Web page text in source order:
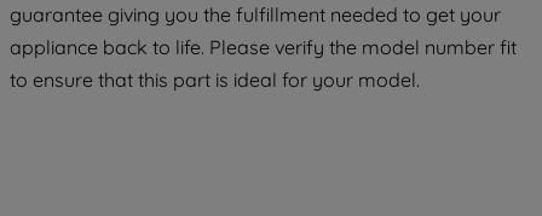
guarantee giving you the fulfillment needed to get your
appliance back to life. Please verify the model number fit
to ensure that this part is ideal for your model.